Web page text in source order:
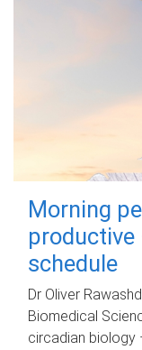
Morning
schedule
Dr Oliver
Biomedical
circadian biology